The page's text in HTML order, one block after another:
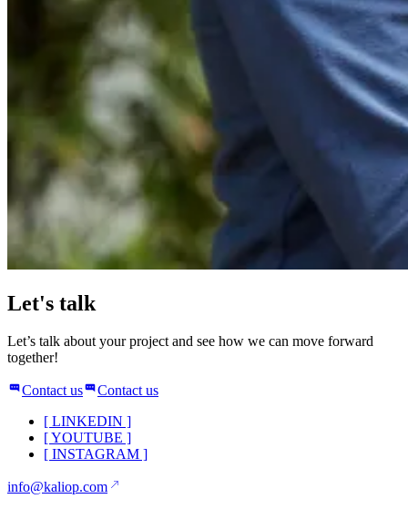
Let's talk
Let’s talk about your project and see how we can move forward
together!
Contact us
Contact us
[ LINKEDIN ]
[YOUTUBE ]
[ INSTAGRAM ]
info@kaliop.com